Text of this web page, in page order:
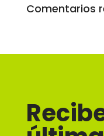
Comentarios